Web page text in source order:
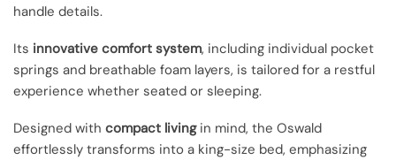
handle details.
Its innovative comfort system, including individual pocket
springs and breathable foam layers, is tailored for a restful
experience whether seated or sleeping.
Designed with compact livingin mind, the Oswald
effortlessly transforms into a king-size bed, emphasizing